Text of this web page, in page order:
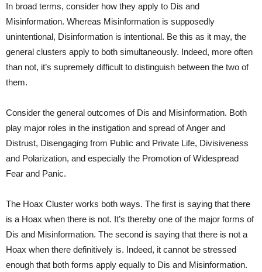
In broad terms, consider how they apply to Dis and
Misinformation. Whereas Misinformation is supposedly
unintentional, Disinformation is intentional. Be this as it may, the
general clusters apply to both simultaneously. Indeed, more often
than not, it’s supremely difficult to distinguish between the two of
them.
Consider the general outcomes of Dis and Misinformation. Both
play major roles in the instigation and spread of Anger and
Distrust, Disengaging from Public and Private Life, Divisiveness
and Polarization, and especially the Promotion of Widespread
Fear and Panic.
The Hoax Cluster works both ways. The first is saying that there
is a Hoax when there is not. It’s thereby one of the major forms of
Dis and Misinformation. The second is saying that there is not a
Hoax when there definitively is. Indeed, it cannot be stressed
enough that both forms apply equally to Dis and Misinformation.